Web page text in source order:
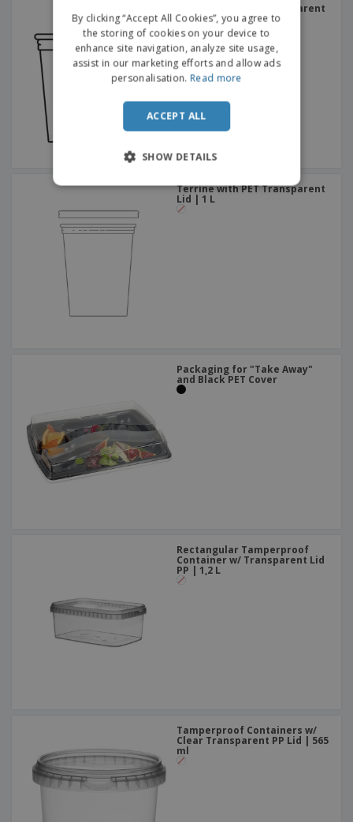
Terrine with PET Transparent
Lid | 750 ml
Terrine with PET Transparent
Lid | 1 L
Packaging for "Take Away"
and Black PET Cover
Rectangular Tamperproof
Container w/ Transparent Lid
PP | 1,2 L
Tamperproof Containers w/
Clear Transparent PP Lid | 565
ml
By clicking “Accept All Cookies”, you agree to
the storing of cookies on your device to
enhance site navigation, analyze site usage,
assist in our marketing efforts and allow ads
personalisation. Read more
ACCEPT ALL
SHOW DETAILS